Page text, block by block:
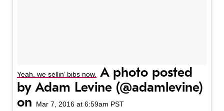
Yeah. we sellin’ bibs now. A photo posted
by Adam Levine (@adamlevine)
on
Mar 7, 2016 at 6:59am PST